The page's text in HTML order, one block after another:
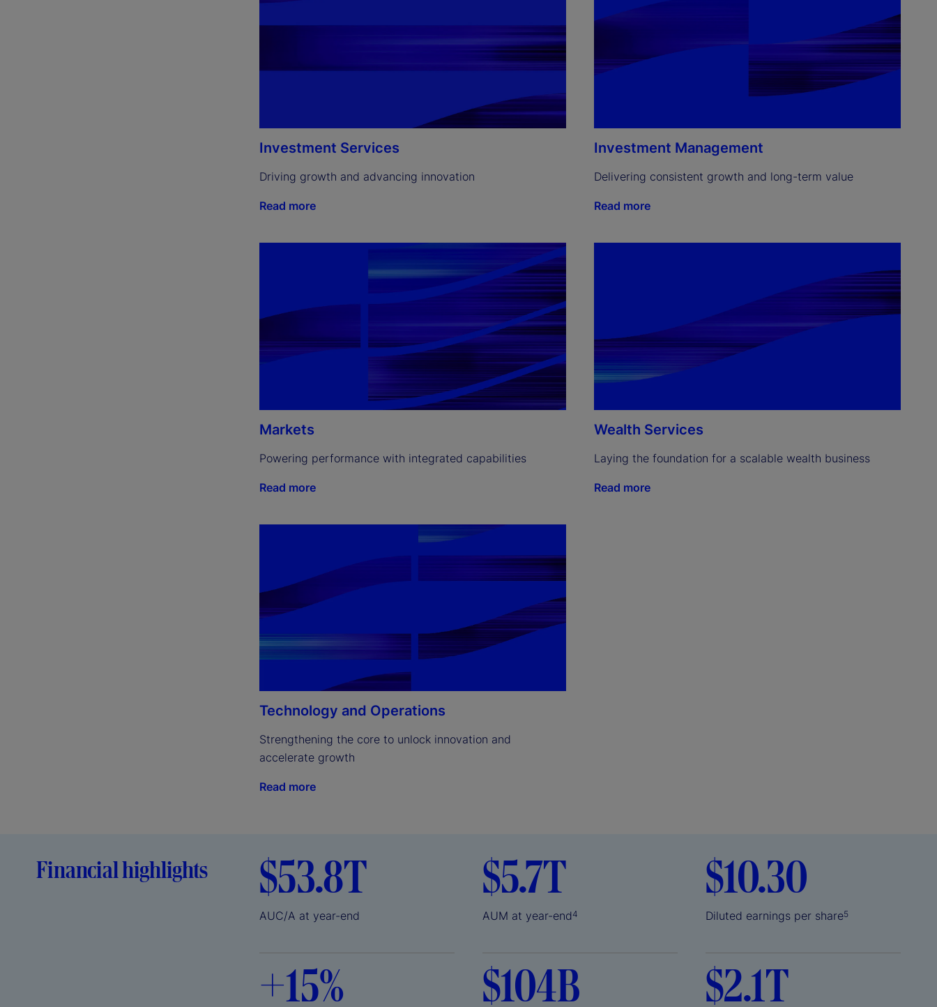
Investment Services
Driving growth and advancing innovation
Read more
Investment Management
Delivering consistent growth and long-term value
Read more
Markets
Powering performance with integrated capabilities
Read more
Technology and Operations
Strengthening the core to unlock innovation and
accelerate growth
Read more
Wealth Services
Laying the foundation for a scalable wealth business
Read more
Financial highlights $53.8T
AUC/A at year-end
$5.7T
AUM at year-end4
$10.30
Diluted earnings per share5
+15% $104B $2.1T